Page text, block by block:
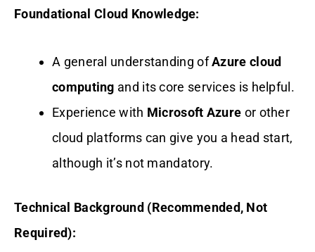
Foundational Cloud Knowledge:
A general understanding ofAzure cloud
computing and its core services is helpful.
Experience with Microsoft Azure or other
cloud platforms can give you a head start,
although it’s not mandatory.
Technical Background (Recommended, Not
Required):